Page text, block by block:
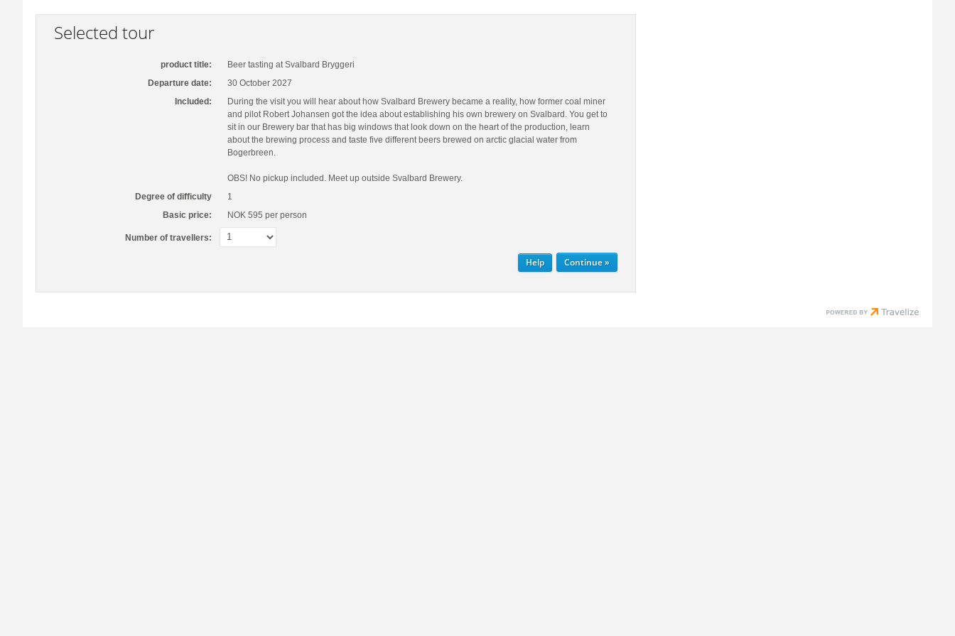
Selected tour
product title:
Beer tasting at Svalbard Bryggeri
Departure date:
30 October 2027
Included:
During the visit you will hear about how Svalbard Brewery became a reality, how former coal miner
and pilot Robert Johansen got the idea about establishing his own brewery on Svalbard. You get to
sit in our Brewery bar that has big windows that look down on the heart of the production, learn
about the brewing process and taste five different beers brewed on arctic glacial water from
Bogerbreen.
OBS! No pickup included. Meet up outside Svalbard Brewery.
Degree of difficulty
1
Basic price:
NOK 595 per person
Number of travellers:
Help